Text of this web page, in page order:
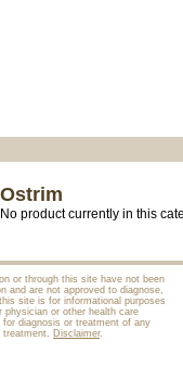
Ostrim
No product currently in this
or through this site have not been
and are not approved to diagnose,
site is for informational purposes
or other health care
diagnosis or treatment of any
treatment. Disclaimer.